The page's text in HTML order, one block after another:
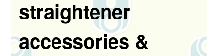
straightener
accessories &